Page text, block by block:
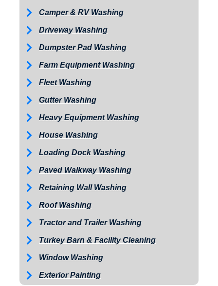
Camper & RV Washing
Driveway Washing
Dumpster Pad Washing
Farm Equipment Washing
Fleet Washing
Gutter Washing
Heavy Equipment Washing
House Washing
Loading Dock Washing
Paved Walkway Washing
Retaining Wall Washing
Roof Washing
Tractor and Trailer Washing
Turkey Barn & Facility Cleaning
Window Washing
Exterior Painting